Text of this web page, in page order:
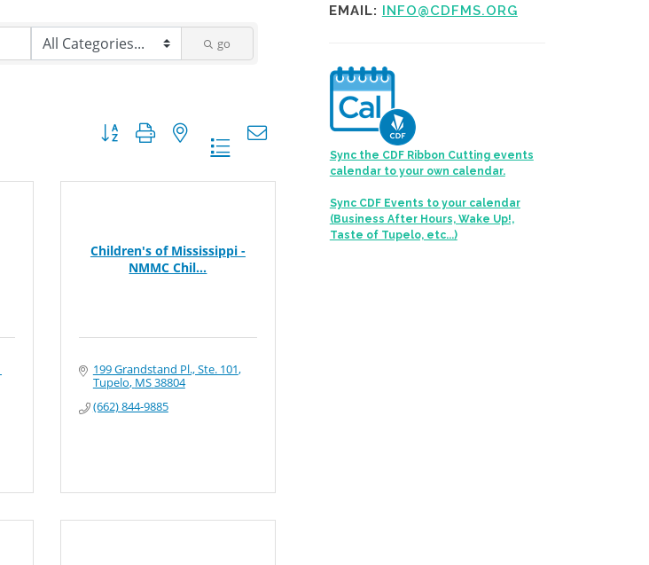
go
Button group with nested dropdown
Children's of Mississippi -
NMMC Chil...
199 Grandstand Pl., Ste. 101
Tupelo MS38804
(662) 844-9885
EMAIL: INFO@CDFMS.ORG
Sync the CDF Ribbon Cutting events
calendar to your own calendar.
Sync CDF Events to your calendar
(Business After Hours, Wake Up!,
Taste of Tupelo, etc...)